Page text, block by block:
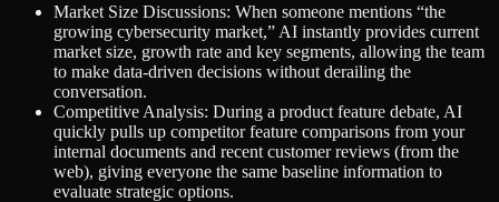
Market Size Discussions: When someone mentions “the
growing cybersecurity market,” AI instantly provides current
market size, growth rate and key segments, allowing the team
to make data-driven decisions without derailing the
conversation.
Competitive Analysis: During a product feature debate, AI
quickly pulls up competitor feature comparisons from your
internal documents and recent customer reviews (from the
web), giving everyone the same baseline information to
evaluate strategic options.